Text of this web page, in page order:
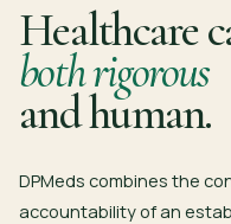
Healthcare
both rigorous
and human.
DPMeds combines the
accountability of an